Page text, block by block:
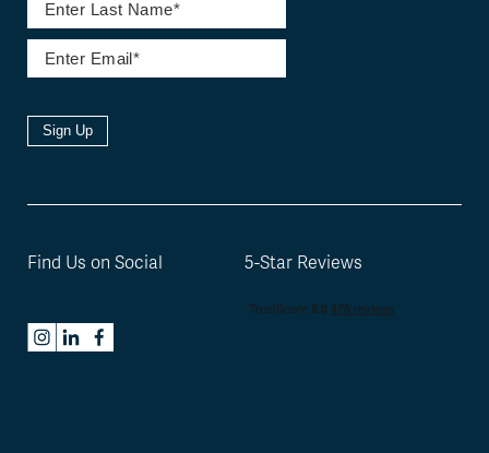
Sign Up
Find Us on Social 5-Star Reviews